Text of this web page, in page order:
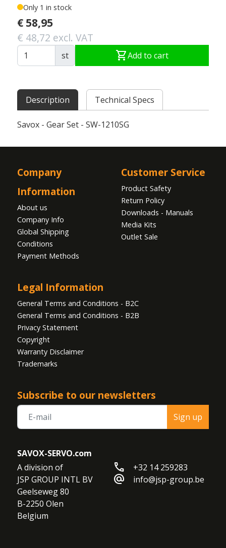
Only 1 in stock
€ 58,95
€ 48,72 excl. VAT
st shopping_cartAdd to cart
Description Technical Specs
Savox - Gear Set - SW-1210SG
Company
Information
About us
Company Info
Global Shipping
Conditions
Payment Methods
Customer Service
Product Safety
Return Policy
Downloads - Manuals
Media Kits
Outlet Sale
Legal Information
General Terms and Conditions - B2C
General Terms and Conditions - B2B
Privacy Statement
Copyright
Warranty Disclaimer
Trademarks
Subscribe to our newsletters
Sign up
SAVOX-SERVO.com
A division of
JSP GROUP INTL BV
Geelseweg 80
B-2250 Olen
Belgium
call +32 14 259283
alternate_email info@jsp-group.be